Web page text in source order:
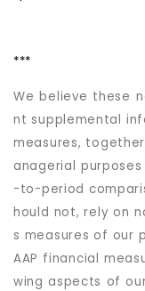
***
We believe these
nt supplemental
measures,
anagerial
-to-period
hould not, rely on
s measures of our
AAP financial
wing aspects of